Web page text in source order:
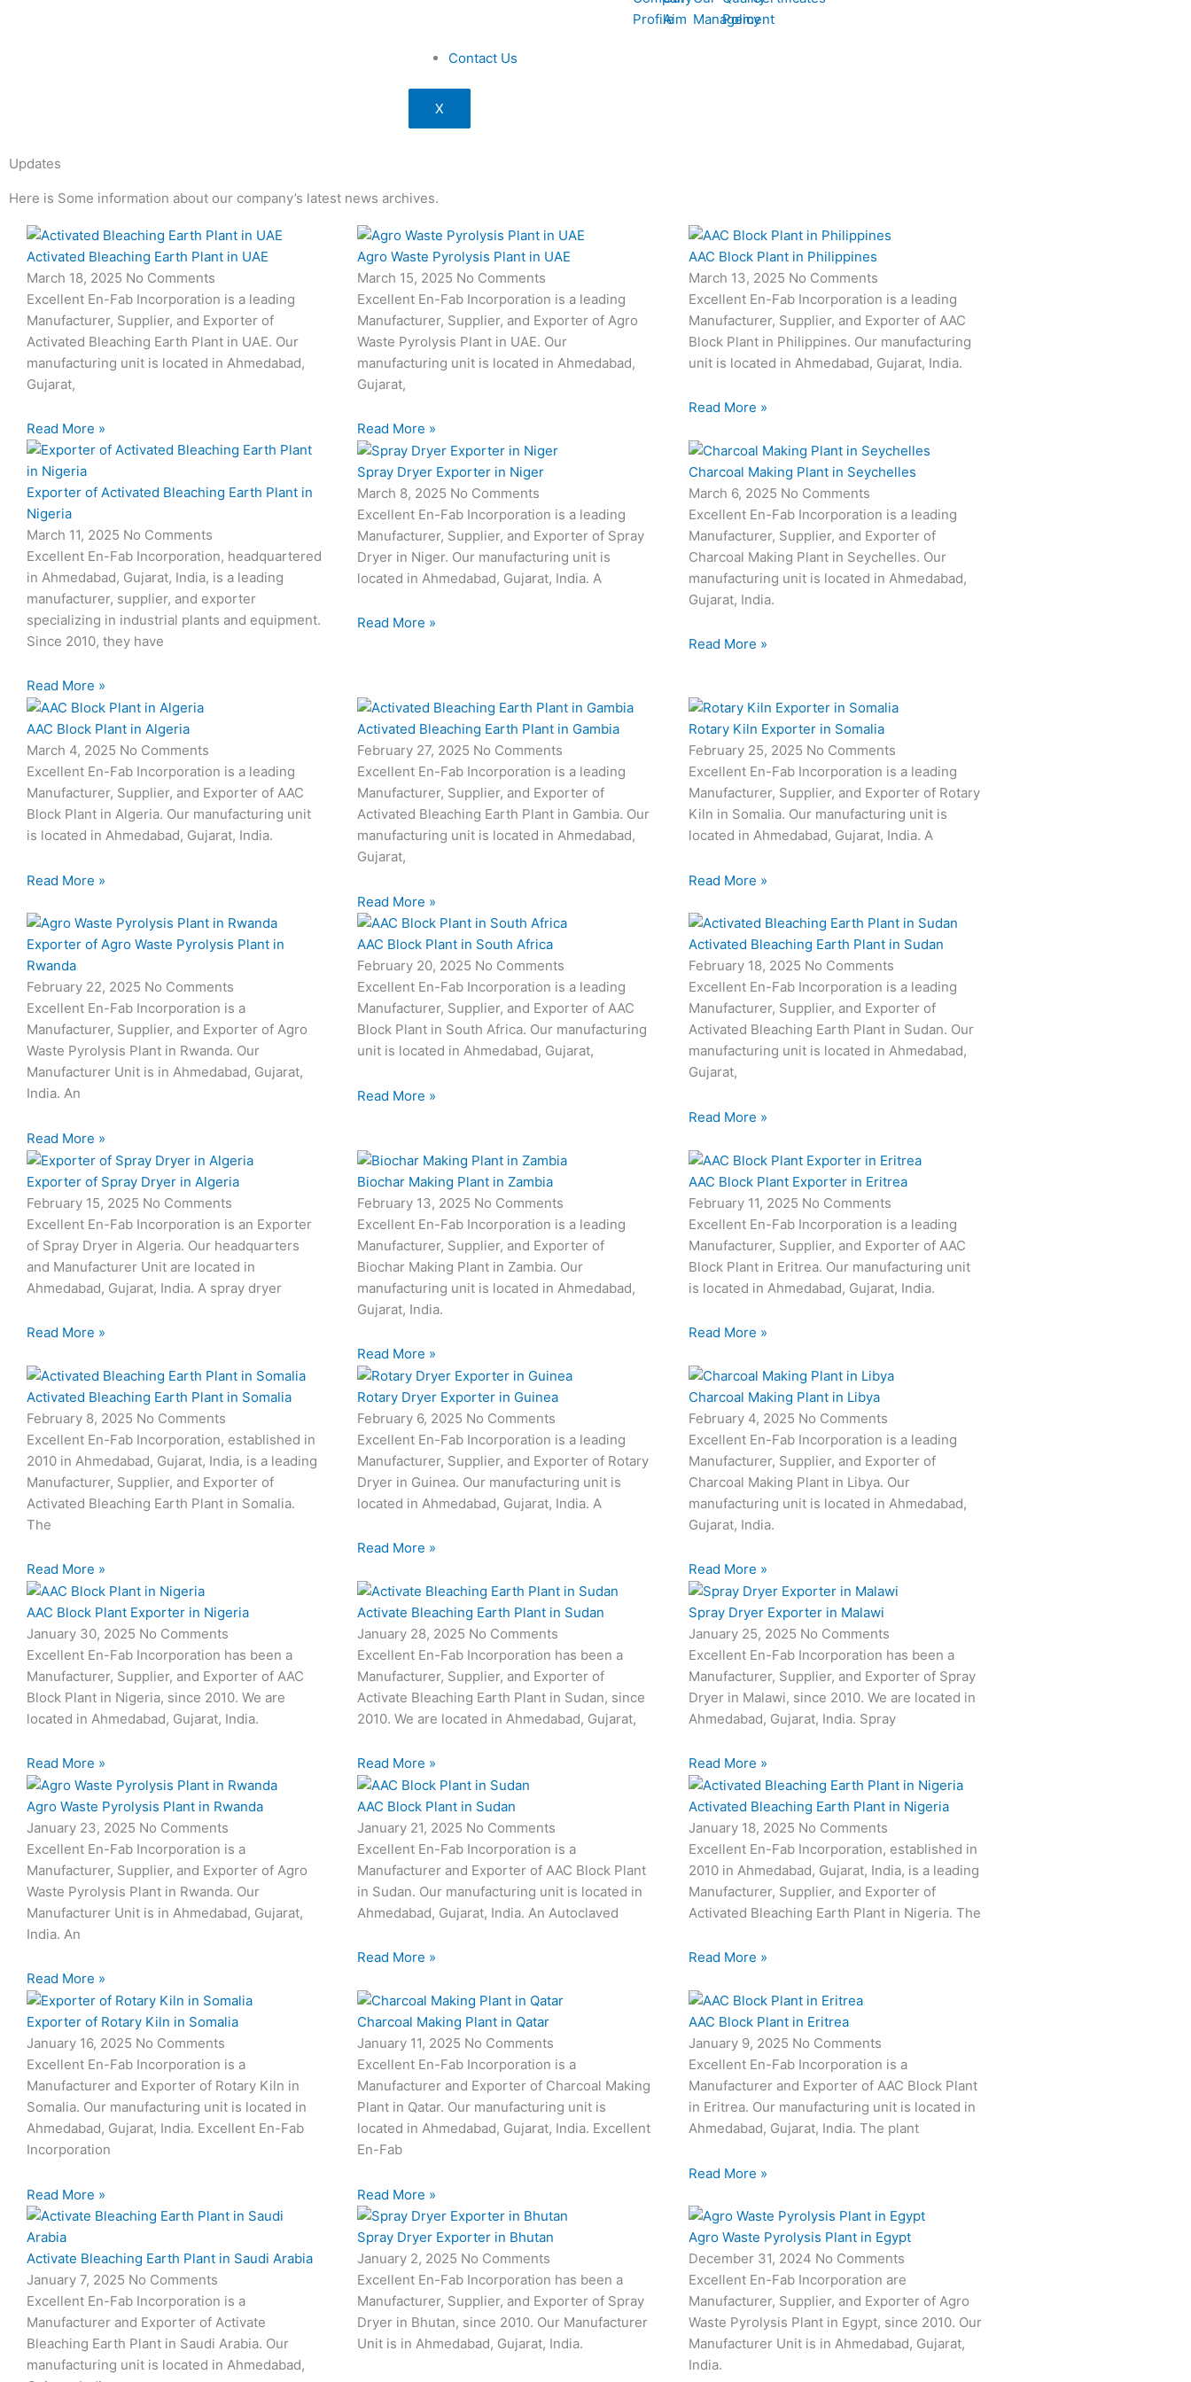
ProfileAim Management
Policy
Contact Us
X
Updates
Here is Some information about our company’s latest news archives.
Activated Bleaching Earth Plant in UAE
March 18, 2025 No Comments
Excellent En-Fab Incorporation is a leading
Manufacturer, Supplier, and Exporter of
Activated Bleaching Earth Plant in UAE. Our
manufacturing unit is located in Ahmedabad,
Gujarat,
Read More »
Agro Waste Pyrolysis Plant in UAE
March 15, 2025 No Comments
Excellent En-Fab Incorporation is a leading
Manufacturer, Supplier, and Exporter of Agro
Waste Pyrolysis Plant in UAE. Our
manufacturing unit is located in Ahmedabad,
Gujarat,
Read More »
AAC Block Plant in Philippines
March 13, 2025 No Comments
Excellent En-Fab Incorporation is a leading
Manufacturer, Supplier, and Exporter of AAC
Block Plant in Philippines. Our manufacturing
unit is located in Ahmedabad, Gujarat, India.
Read More »
Exporter of Activated Bleaching Earth Plant in
Nigeria
March 11, 2025 No Comments
Excellent En-Fab Incorporation, headquartered
in Ahmedabad, Gujarat, India, is a leading
manufacturer, supplier, and exporter
specializing in industrial plants and equipment.
Since 2010, they have
Read More »
Spray Dryer Exporter in Niger
March 8, 2025 No Comments
Excellent En-Fab Incorporation is a leading
Manufacturer, Supplier, and Exporter of Spray
Dryer in Niger. Our manufacturing unit is
located in Ahmedabad, Gujarat, India. A
Read More »
Charcoal Making Plant in Seychelles
March 6, 2025 No Comments
Excellent En-Fab Incorporation is a leading
Manufacturer, Supplier, and Exporter of
Charcoal Making Plant in Seychelles. Our
manufacturing unit is located in Ahmedabad,
Gujarat, India.
Read More »
AAC Block Plant in Algeria
March 4, 2025 No Comments
Excellent En-Fab Incorporation is a leading
Manufacturer, Supplier, and Exporter of AAC
Block Plant in Algeria. Our manufacturing unit
is located in Ahmedabad, Gujarat, India.
Read More »
Activated Bleaching Earth Plant in Gambia
February 27, 2025 No Comments
Excellent En-Fab Incorporation is a leading
Manufacturer, Supplier, and Exporter of
Activated Bleaching Earth Plant in Gambia. Our
manufacturing unit is located in Ahmedabad,
Gujarat,
Read More »
Rotary Kiln Exporter in Somalia
February 25, 2025 No Comments
Excellent En-Fab Incorporation is a leading
Manufacturer, Supplier, and Exporter of Rotary
Kiln in Somalia. Our manufacturing unit is
located in Ahmedabad, Gujarat, India. A
Read More »
Exporter of Agro Waste Pyrolysis Plant in
Rwanda
February 22, 2025 No Comments
Excellent En-Fab Incorporation is a
Manufacturer, Supplier, and Exporter of Agro
Waste Pyrolysis Plant in Rwanda. Our
Manufacturer Unit is in Ahmedabad, Gujarat,
India. An
Read More »
AAC Block Plant in South Africa
February 20, 2025 No Comments
Excellent En-Fab Incorporation is a leading
Manufacturer, Supplier, and Exporter of AAC
Block Plant in South Africa. Our manufacturing
unit is located in Ahmedabad, Gujarat,
Read More »
Activated Bleaching Earth Plant in Sudan
February 18, 2025 No Comments
Excellent En-Fab Incorporation is a leading
Manufacturer, Supplier, and Exporter of
Activated Bleaching Earth Plant in Sudan. Our
manufacturing unit is located in Ahmedabad,
Gujarat,
Read More »
Exporter of Spray Dryer in Algeria
February 15, 2025 No Comments
Excellent En-Fab Incorporation is an Exporter
of Spray Dryer in Algeria. Our headquarters
and Manufacturer Unit are located in
Ahmedabad, Gujarat, India. A spray dryer
Read More »
Biochar Making Plant in Zambia
February 13, 2025 No Comments
Excellent En-Fab Incorporation is a leading
Manufacturer, Supplier, and Exporter of
Biochar Making Plant in Zambia. Our
manufacturing unit is located in Ahmedabad,
Gujarat, India.
Read More »
AAC Block Plant Exporter in Eritrea
February 11, 2025 No Comments
Excellent En-Fab Incorporation is a leading
Manufacturer, Supplier, and Exporter of AAC
Block Plant in Eritrea. Our manufacturing unit
is located in Ahmedabad, Gujarat, India.
Read More »
Activated Bleaching Earth Plant in Somalia
February 8, 2025 No Comments
Excellent En-Fab Incorporation, established in
2010 in Ahmedabad, Gujarat, India, is a leading
Manufacturer, Supplier, and Exporter of
Activated Bleaching Earth Plant in Somalia.
The
Read More »
Rotary Dryer Exporter in Guinea
February 6, 2025 No Comments
Excellent En-Fab Incorporation is a leading
Manufacturer, Supplier, and Exporter of Rotary
Dryer in Guinea. Our manufacturing unit is
located in Ahmedabad, Gujarat, India. A
Read More »
Charcoal Making Plant in Libya
February 4, 2025 No Comments
Excellent En-Fab Incorporation is a leading
Manufacturer, Supplier, and Exporter of
Charcoal Making Plant in Libya. Our
manufacturing unit is located in Ahmedabad,
Gujarat, India.
Read More »
AAC Block Plant Exporter in Nigeria
January 30, 2025 No Comments
Excellent En-Fab Incorporation has been a
Manufacturer, Supplier, and Exporter of AAC
Block Plant in Nigeria, since 2010. We are
located in Ahmedabad, Gujarat, India.
Read More »
Activate Bleaching Earth Plant in Sudan
January 28, 2025 No Comments
Excellent En-Fab Incorporation has been a
Manufacturer, Supplier, and Exporter of
Activate Bleaching Earth Plant in Sudan, since
2010. We are located in Ahmedabad, Gujarat,
Read More »
Spray Dryer Exporter in Malawi
January 25, 2025 No Comments
Excellent En-Fab Incorporation has been a
Manufacturer, Supplier, and Exporter of Spray
Dryer in Malawi, since 2010. We are located in
Ahmedabad, Gujarat, India. Spray
Read More »
Agro Waste Pyrolysis Plant in Rwanda
January 23, 2025 No Comments
Excellent En-Fab Incorporation is a
Manufacturer, Supplier, and Exporter of Agro
Waste Pyrolysis Plant in Rwanda. Our
Manufacturer Unit is in Ahmedabad, Gujarat,
India. An
Read More »
AAC Block Plant in Sudan
January 21, 2025 No Comments
Excellent En-Fab Incorporation is a
Manufacturer and Exporter of AAC Block Plant
in Sudan. Our manufacturing unit is located in
Ahmedabad, Gujarat, India. An Autoclaved
Read More »
Activated Bleaching Earth Plant in Nigeria
January 18, 2025 No Comments
Excellent En-Fab Incorporation, established in
2010 in Ahmedabad, Gujarat, India, is a leading
Manufacturer, Supplier, and Exporter of
Activated Bleaching Earth Plant in Nigeria. The
Read More »
Exporter of Rotary Kiln in Somalia
January 16, 2025 No Comments
Excellent En-Fab Incorporation is a
Manufacturer and Exporter of Rotary Kiln in
Somalia. Our manufacturing unit is located in
Ahmedabad, Gujarat, India. Excellent En-Fab
Incorporation
Read More »
Charcoal Making Plant in Qatar
January 11, 2025 No Comments
Excellent En-Fab Incorporation is a
Manufacturer and Exporter of Charcoal Making
Plant in Qatar. Our manufacturing unit is
located in Ahmedabad, Gujarat, India. Excellent
En-Fab
Read More »
AAC Block Plant in Eritrea
January 9, 2025 No Comments
Excellent En-Fab Incorporation is a
Manufacturer and Exporter of AAC Block Plant
in Eritrea. Our manufacturing unit is located in
Ahmedabad, Gujarat, India. The plant
Read More »
Activate Bleaching Earth Plant in Saudi Arabia
January 7, 2025 No Comments
Excellent En-Fab Incorporation is a
Manufacturer and Exporter of Activate
Bleaching Earth Plant in Saudi Arabia. Our
manufacturing unit is located in Ahmedabad,
Spray Dryer Exporter in Bhutan
January 2, 2025 No Comments
Excellent En-Fab Incorporation has been a
Manufacturer, Supplier, and Exporter of Spray
Dryer in Bhutan, since 2010. Our Manufacturer
Unit is in Ahmedabad, Gujarat, India.
Agro Waste Pyrolysis Plant in Egypt
December 31, 2024 No Comments
Excellent En-Fab Incorporation are
Manufacturer, Supplier, and Exporter of Agro
Waste Pyrolysis Plant in Egypt, since 2010. Our
Manufacturer Unit is in Ahmedabad, Gujarat,
India.
Page
Page
Page
Page
PagePage